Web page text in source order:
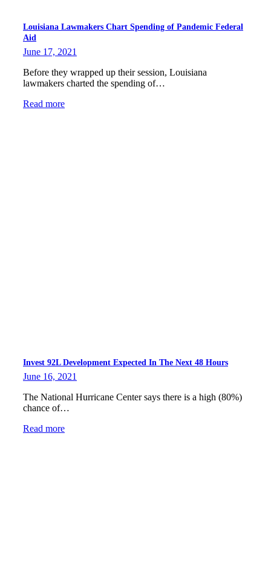
Louisiana Lawmakers Chart Spending of Pandemic Federal
Aid
June 17, 2021
Before they wrapped up their session, Louisiana
lawmakers charted the spending of…
Read more
Invest 92L Development Expected In The Next 48 Hours
June 16, 2021
The National Hurricane Center says there is a high (80%)
chance of…
Read more